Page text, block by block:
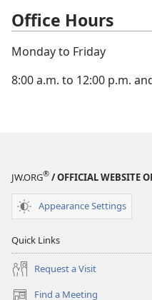
Office Hours
Monday to Friday
8:00 a.m. to 12:00 p.m.
JW.ORG® / OFFICIAL WEBSITE
Appearance Settings
Quick Links
Request a Visit
Find a Meeting